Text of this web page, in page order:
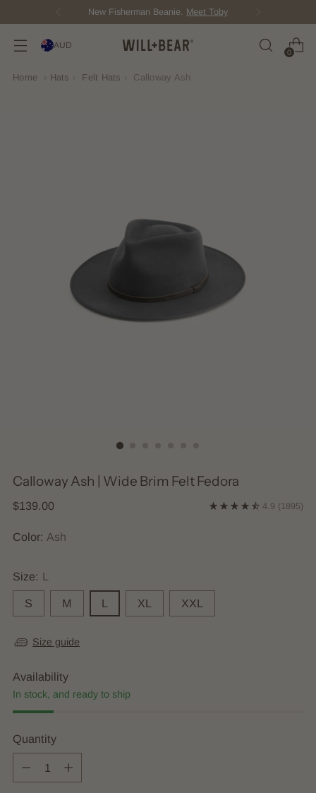
New Fisherman Beanie. Meet Toby
AUD
0
Home Hats Felt Hats Calloway Ash
Calloway Ash | Wide Brim Felt Fedora
Regular
$139.00 4.9 (1895)
Color: Ash
Size: L
S M L XL XXL
Size guide
Availability
In stock, and ready to ship
Quantity
Quantity